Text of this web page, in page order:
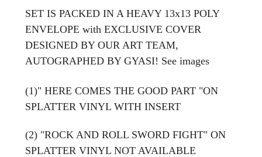
SET IS PACKED IN A HEAVY 13x13 POLY
ENVELOPE with EXCLUSIVE COVER
DESIGNED BY OUR ART TEAM,
AUTOGRAPHED BY GYASI! See images
(1)" HERE COMES THE GOOD PART "ON
SPLATTER VINYL WITH INSERT
(2) "ROCK AND ROLL SWORD FIGHT" ON
SPLATTER VINYL NOT AVAILABLE